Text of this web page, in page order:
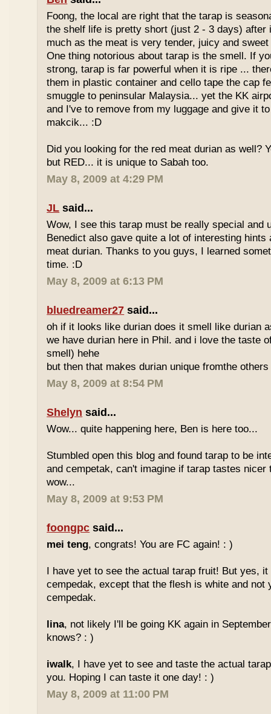
Foong, the local are right that the tarap is
the shelf life is pretty short (just 2 - 3 days)
much as the meat is very tender, juicy and
One thing notorious about tarap is the smell. If
strong, tarap is far powerful when it is ripe ...
them in plastic container and cello tape the cap
smuggle to peninsular Malaysia... yet the KK
and I've to remove from my luggage and give it
makcik... :D
Did you looking for the red meat durian as well?
but RED... it is unique to Sabah too.
May 8, 2009 at 4:29 PM
JL said...
Wow, I see this tarap must be really special and
Benedict also gave quite a lot of interesting hints
meat durian. Thanks to you guys, I learned
time. :D
May 8, 2009 at 6:13 PM
bluedreamer27 said...
oh if it looks like durian does it smell like durian
we have durian here in Phil. and i love the taste
smell) hehe
but then that makes durian unique fromthe
May 8, 2009 at 8:54 PM
Shelyn said...
Wow... quite happening here, Ben is here too...
Stumbled open this blog and found tarap to be
and cempetak, can't imagine if tarap tastes nicer
wow...
May 8, 2009 at 9:53 PM
foongpc said...
mei teng, congrats! You are FC again! : )
I have yet to see the actual tarap fruit! But yes,
cempedak, except that the flesh is white and not
cempedak.
lina, not likely I'll be going KK again in
knows? : )
iwalk, I have yet to see and taste the actual
you. Hoping I can taste it one day! : )
May 8, 2009 at 11:00 PM